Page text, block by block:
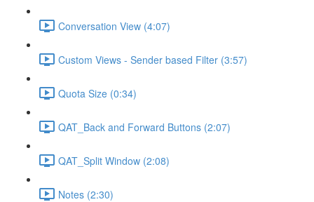
Conversation View (4:07)
Custom Views - Sender based Filter (3:57)
Quota Size (0:34)
QAT_Back and Forward Buttons (2:07)
QAT_Split Window (2:08)
Notes (2:30)